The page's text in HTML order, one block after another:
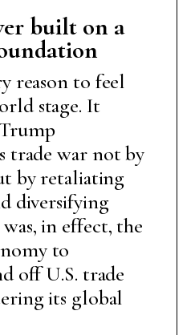
built on a
reason to feel
stage. It
trade war not by
by retaliating
diversifying
in effect, the
to
off U.S. trade
its global